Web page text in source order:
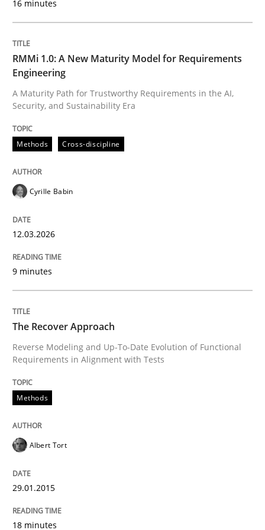
12. March 2026 · 9 minutes read
READ ARTICLE
Methods
The Recover Approach
Reverse Modeling and Up-To-Date Evolution of
29. January 2015 · 18 minutes read
Methods
Tracing Change Requests
From Requirements to Code
21. February 2017 · 26 minutes read
16 minutes
RMMi 1.0: A New Maturity Model for Requirements
Engineering
A Maturity Path for Trustworthy Requirements in the AI,
Security, and Sustainability Era
Methods Cross-discipline
Cyrille Babin
12.03.2026
9 minutes
The Recover Approach
Reverse Modeling and Up-To-Date Evolution of Functional
Requirements in Alignment with Tests
Methods
Albert Tort
29.01.2015
18 minutes